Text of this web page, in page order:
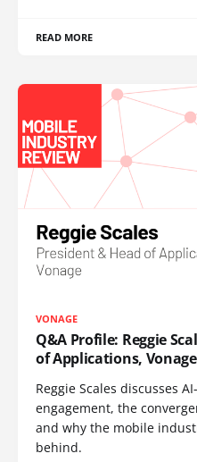
READ MORE
VONAGE
Q&A Profile: Reggie
of Applications, Vonage
Reggie Scales discusses
engagement, the
and why the mobile
behind.